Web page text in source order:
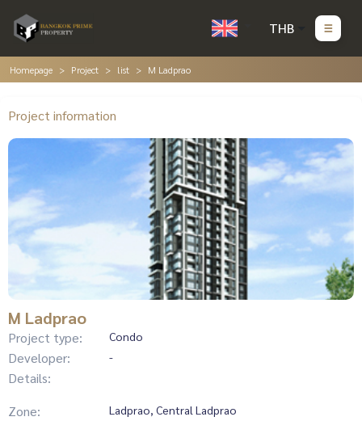
THB
Homepage Project list M Ladprao
Project information
M Ladprao
Project type: Condo
Developer: -
Details:
Zone:
Ladprao, Central Ladprao